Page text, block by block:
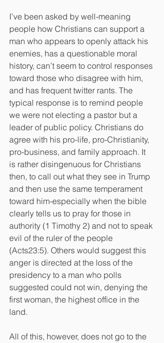
I’ve been asked by well-meaning
people how Christians can support a
man who appears to openly attack his
enemies, has a questionable moral
history, can’t seem to control responses
toward those who disagree with him,
and has frequent twitter rants. The
typical response is to remind people
we were not electing a pastor but a
leader of public policy. Christians do
agree with his pro-life, pro-Christianity,
pro-business, and family approach. It
is rather disingenuous for Christians
then, to call out what they see in Trump
and then use the same temperament
toward him-especially when the bible
clearly tells us to pray for those in
authority (1 Timothy 2) and not to speak
evil of the ruler of the people
(Acts23:5). Others would suggest this
anger is directed at the loss of the
presidency to a man who polls
suggested could not win, denying the
first woman, the highest office in the
land.
All of this, however, does not go to the